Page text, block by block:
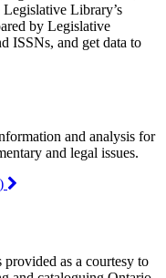
Library’s
by Legislative
ISSNs, and get data to
and analysis for
and legal issues.
provided as a courtesy to